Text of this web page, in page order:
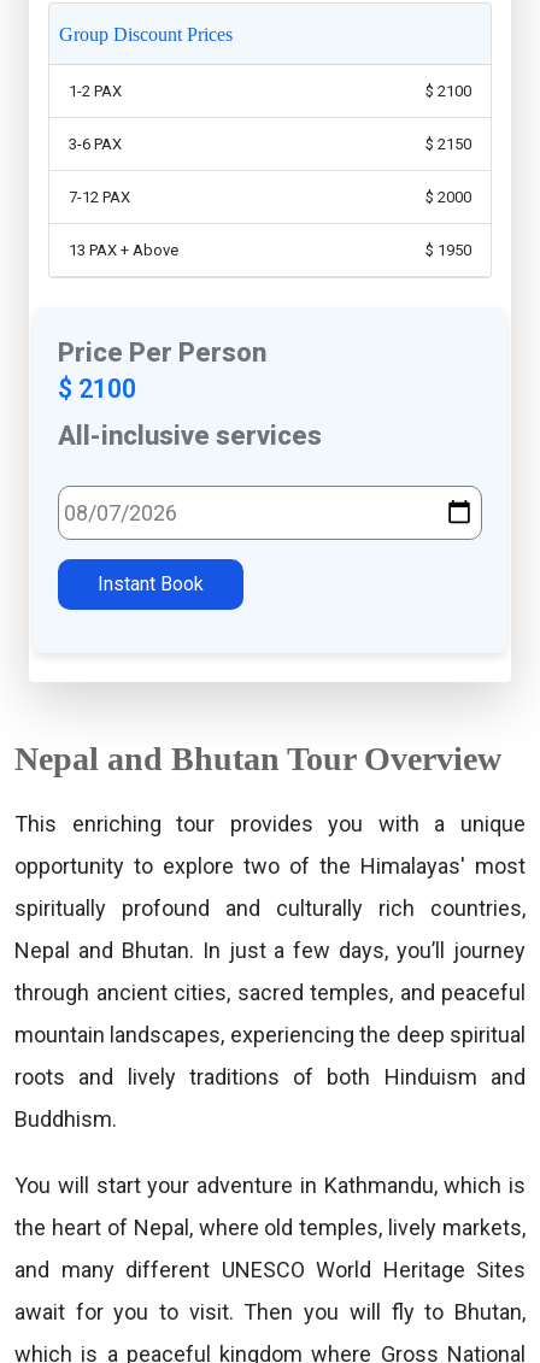
Group Discount Prices
1-2 PAX $ 2100
3-6 PAX $ 2150
7-12 PAX $ 2000
13 PAX + Above $ 1950
Price Per Person
$ 2100
All-inclusive services
Select Travel Date
Instant Book
Nepal and Bhutan Tour Overview
This enriching tour provides you with a unique
opportunity to explore two of the Himalayas' most
spiritually profound and culturally rich countries,
Nepal and Bhutan. In just a few days, you’ll journey
through ancient cities, sacred temples, and peaceful
mountain landscapes, experiencing the deep spiritual
roots and lively traditions of both Hinduism and
Buddhism.
You will start your adventure in Kathmandu, which is
the heart of Nepal, where old temples, lively markets,
and many different UNESCO World Heritage Sites
await for you to visit. Then you will fly to Bhutan,
which is a peaceful kingdom where Gross National